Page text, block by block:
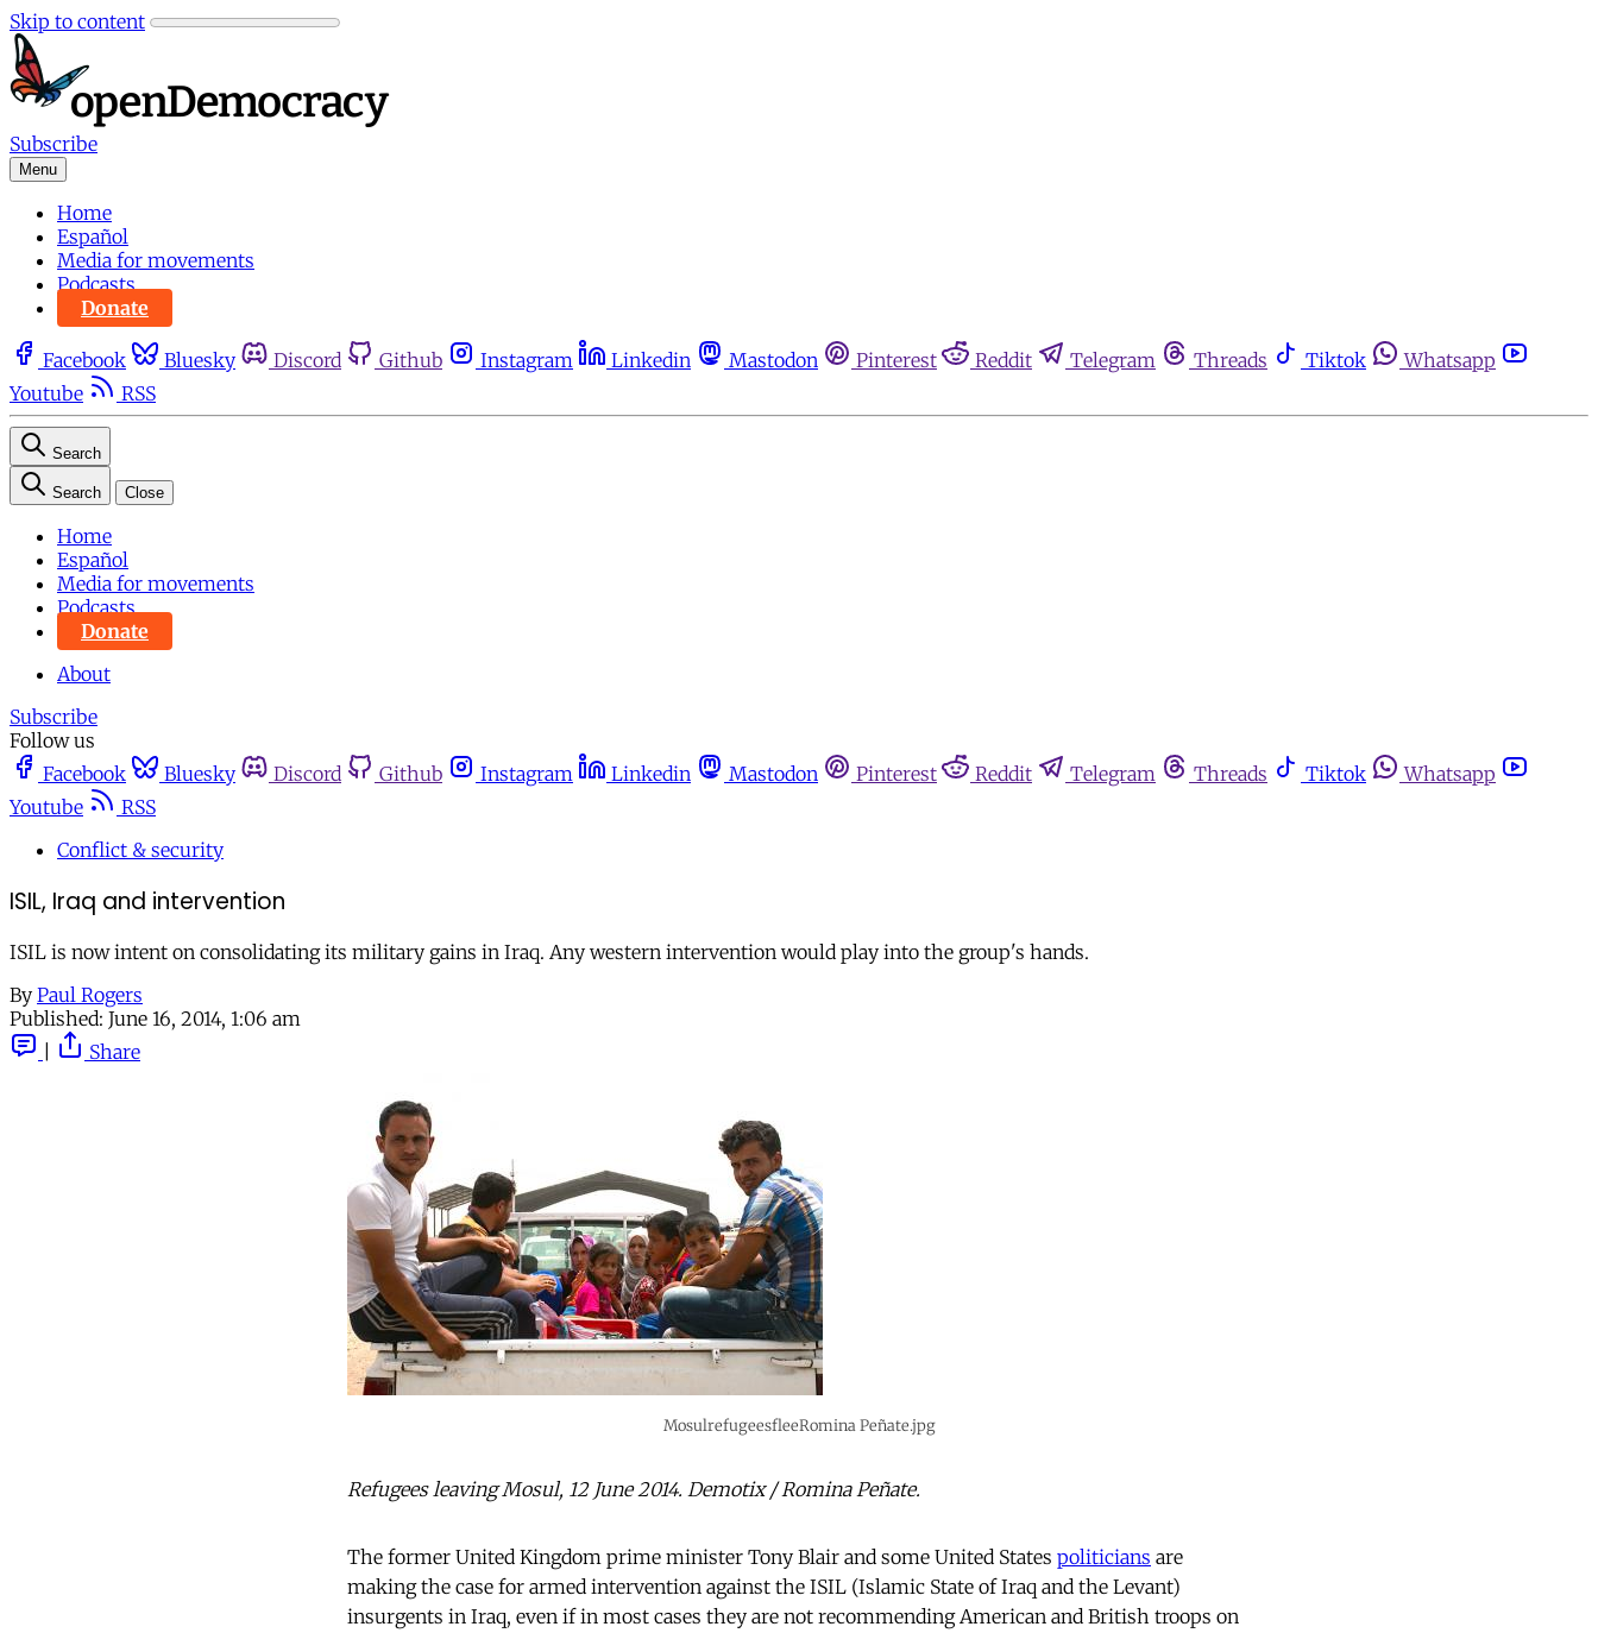
Skip to content
Subscribe
Menu
Home
Español
Media for movements
Podcasts
Donate
Facebook Bluesky Discord Github Instagram Linkedin Mastodon Pinterest Reddit Telegram Threads Tiktok
Whatsapp
Youtube
RSS
Search
Search Close
Home
Español
Media for movements
Podcasts
Donate
About
Subscribe
Follow us
Facebook
Bluesky Discord Github Instagram Linkedin Mastodon Pinterest Reddit Telegram Threads Tiktok
Whatsapp
Youtube
RSS
Conflict & security
ISIL, Iraq and intervention
ISIL is now intent on consolidating its military gains in Iraq. Any western intervention would play into the group's hands.
By Paul Rogers
Published: June 16, 2014, 1:06 am
Share
MosulrefugeesfleeRomina Peñate.jpg
Refugees leaving Mosul, 12 June 2014. Demotix / Romina Peñate.
The former United Kingdom prime minister Tony Blair and some United States politicians are
making the case for armed intervention against the ISIL (Islamic State of Iraq and the Levant)
insurgents in Iraq, even if in most cases they are not recommending American and British troops on